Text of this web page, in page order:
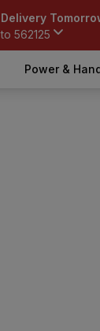
Delivery
to 562125
Power &